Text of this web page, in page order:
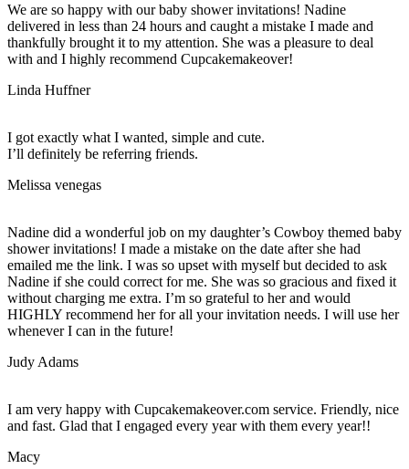
We are so happy with our baby shower invitations! Nadine
delivered in less than 24 hours and caught a mistake I made and
thankfully brought it to my attention. She was a pleasure to deal
with and I highly recommend Cupcakemakeover!
Linda Huffner
I got exactly what I wanted, simple and cute.
I’ll definitely be referring friends.
Melissa venegas
Nadine did a wonderful job on my daughter’s Cowboy themed baby
shower invitations! I made a mistake on the date after she had
emailed me the link. I was so upset with myself but decided to ask
Nadine if she could correct for me. She was so gracious and fixed it
without charging me extra. I’m so grateful to her and would
HIGHLY recommend her for all your invitation needs. I will use her
whenever I can in the future!
Judy Adams
I am very happy with Cupcakemakeover.com service. Friendly, nice
and fast. Glad that I engaged every year with them every year!!
Macy